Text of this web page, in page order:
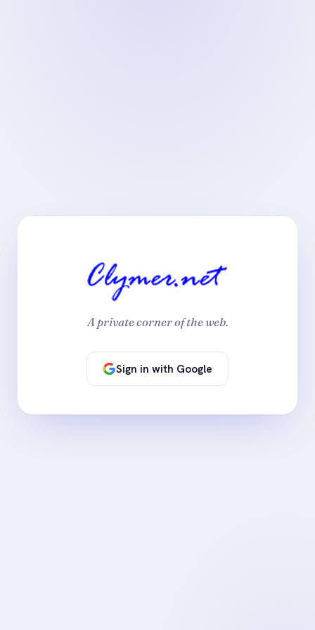
A private corner of the web.
Sign in with Google